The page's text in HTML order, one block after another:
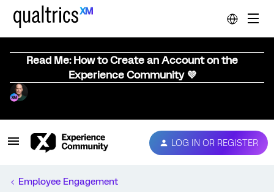
Read Me: How to Create an Account on the
Experience Community 💜
LOG IN OR REGISTER
Employee Engagement